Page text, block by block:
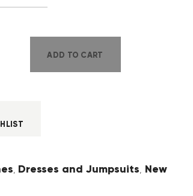
ADD TO CART
, Dresses and Jumpsuits, New